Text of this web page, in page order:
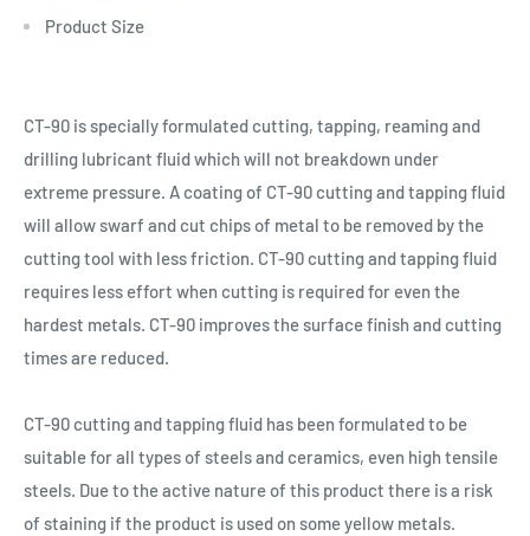
Product Size
CT-90 is specially formulated cutting, tapping, reaming and
drilling lubricant fluid which will not breakdown under
extreme pressure. A coating of CT-90 cutting and tapping fluid
will allow swarf and cut chips of metal to be removed by the
cutting tool with less friction. CT-90 cutting and tapping fluid
requires less effort when cutting is required for even the
hardest metals. CT-90 improves the surface finish and cutting
times are reduced.
CT-90 cutting and tapping fluid has been formulated to be
suitable for all types of steels and ceramics, even high tensile
steels. Due to the active nature of this product there is a risk
of staining if the product is used on some yellow metals.